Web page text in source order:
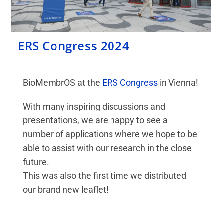
ERS Congress 2024
BioMembrOS at the ERS Congressin Vienna!
With many inspiring discussions and
presentations, we are happy to see a
number of applications where we hope to be
able to assist with our research in the close
future.
This was also the first time we distributed
our brand new leaflet!